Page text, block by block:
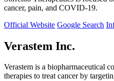
cancer, pain, and COVID-19.
Official Website Google Search
Verastem Inc.
Verastem is a biopharmaceutical
therapies to treat cancer by